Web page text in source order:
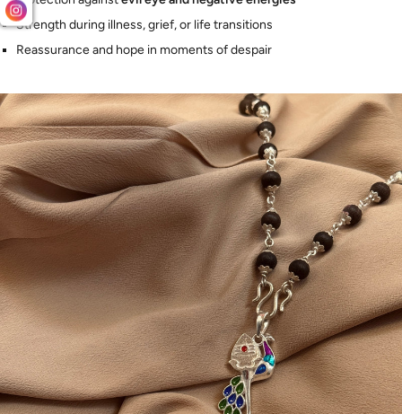
Strength during illness, grief, or life transitions
Reassurance and hope in moments of despair